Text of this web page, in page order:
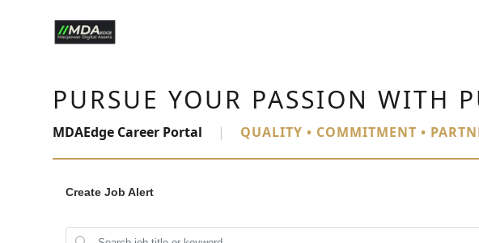
PURSUE YOUR PASSION WITH
MDAEdge Career Portal | QUALITY • COMMITMENT •
Create Job Alert